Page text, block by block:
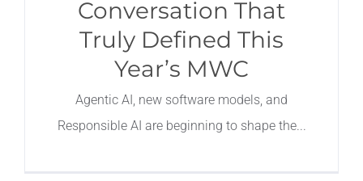
Conversation That
Truly Defined This
Year’s MWC
Agentic AI, new software models, and
Responsible AI are beginning to shape the